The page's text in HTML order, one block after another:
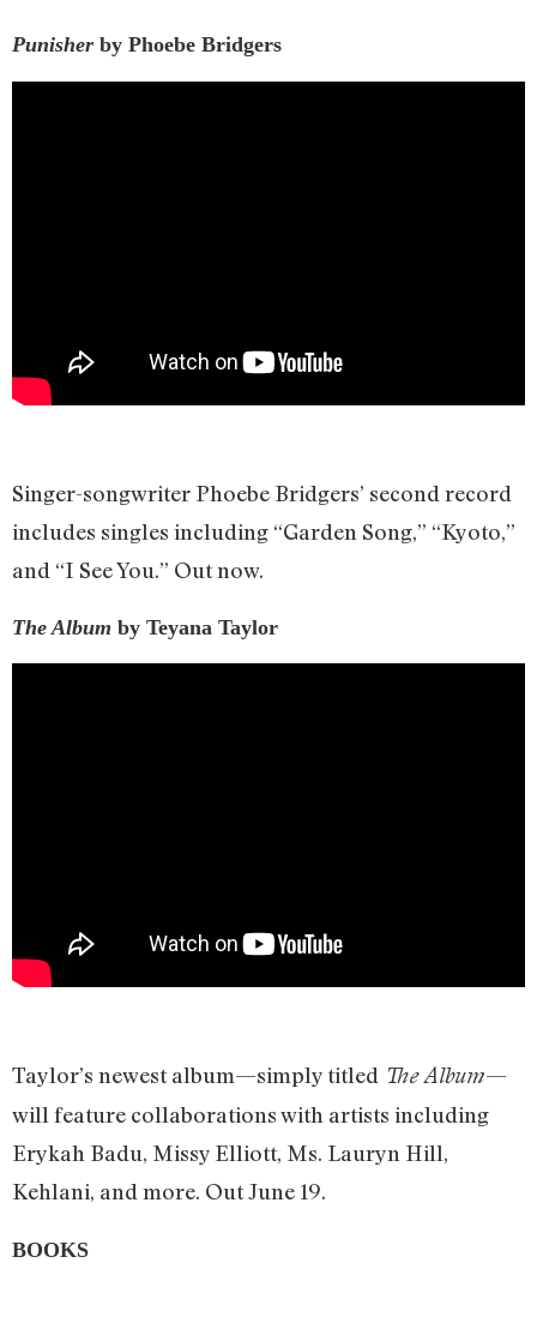
Punisher by Phoebe Bridgers
Singer-songwriter Phoebe Bridgers’ second record
includes singles including “Garden Song,” “Kyoto,”
and “I See You.” Out now.
The Album by Teyana Taylor
Taylor’s newest album—simply titled The Album—
will feature collaborations with artists including
Erykah Badu, Missy Elliott, Ms. Lauryn Hill,
Kehlani, and more. Out June 19.
BOOKS